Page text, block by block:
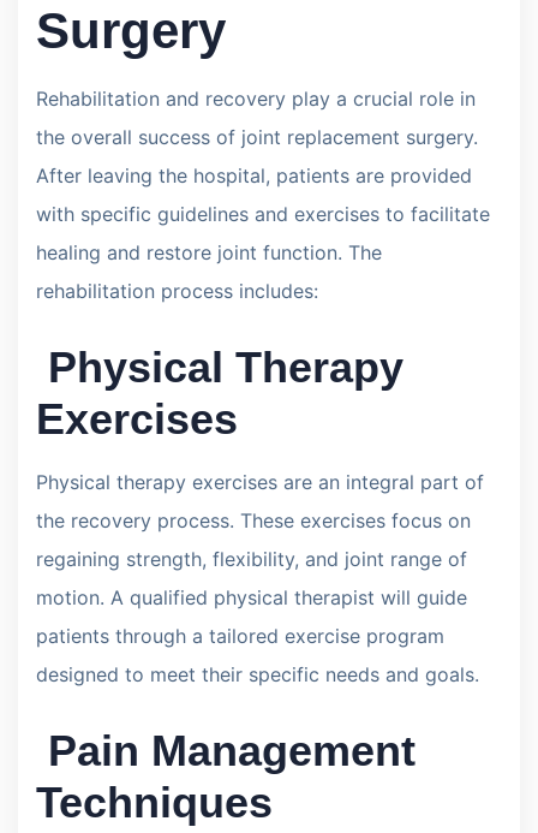
Surgery
Rehabilitation and recovery play a crucial role in
the overall success of joint replacement surgery.
After leaving the hospital, patients are provided
with specific guidelines and exercises to facilitate
healing and restore joint function. The
rehabilitation process includes:
Physical Therapy
Exercises
Physical therapy exercises are an integral part of
the recovery process. These exercises focus on
regaining strength, flexibility, and joint range of
motion. A qualified physical therapist will guide
patients through a tailored exercise program
designed to meet their specific needs and goals.
Pain Management
Techniques